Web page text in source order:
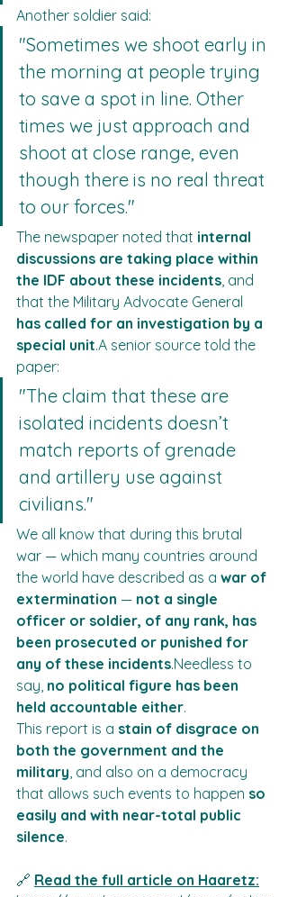
Another soldier said:
"Sometimes we shoot early in
the morning at people trying
to save a spot in line. Other
times we just approach and
shoot at close range, even
though there is no real threat
to our forces."
The newspaper noted that internal
discussions are taking place within
the IDF about these incidents, and
that the Military Advocate General
has called for an investigation by a
special unit.A senior source told the
paper:
"The claim that these are
isolated incidents doesn’t
match reports of grenade
and artillery use against
civilians."
We all know that during this brutal
war — which many countries around
the world have described as a war of
extermination — not a single
officer or soldier, of any rank, has
been prosecuted or punished for
any of these incidents.Needless to
say, no political figure has been
held accountable either.
This report is a stain of disgrace on
both the government and the
military, and also on a democracy
that allows such events to happen so
easily and with near-total public
silence.
🔗 Read the full article on Haaretz: